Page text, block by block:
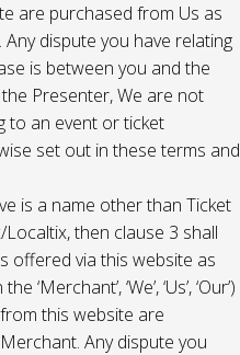
are purchased from Us as
dispute you have relating
is between you and the
Presenter, We are not
to an event or ticket
set out in these terms and
is a name other than Ticket
then clause 3 shall
offered via this website as
‘We’, ‘Us’, ‘Our’)
this website are
Any dispute you